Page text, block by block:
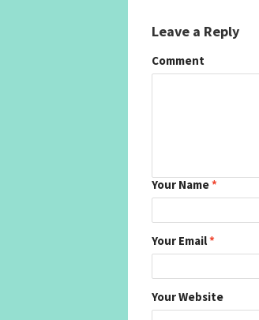
Leave a Reply
Comment
Your Name*
Your Email*
Your Website